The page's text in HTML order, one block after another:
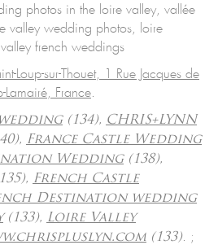
photos in the loire valley, vallée
valley wedding photos, loire
french weddings
Loup-sur-Thouet, 1 Rue Jacques de
France.
(134), CHRIS+LYNN
France Castle Wedding
Wedding(138),
French Castle
Destination wedding
(133), Loire Valley
(133). ;